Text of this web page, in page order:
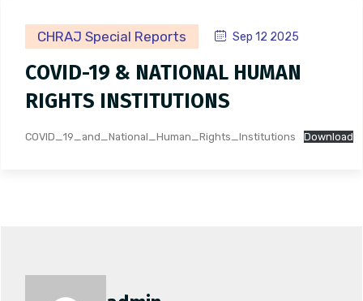
CHRAJ Special Reports Sep 12 2025
COVID-19 & NATIONAL HUMAN
RIGHTS INSTITUTIONS
COVID_19_and_National_Human_Rights_Institutions Download